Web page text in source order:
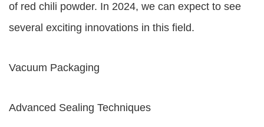
of red chili powder. In 2024, we can expect to see
several exciting innovations in this field.
Vacuum Packaging
Advanced Sealing Techniques